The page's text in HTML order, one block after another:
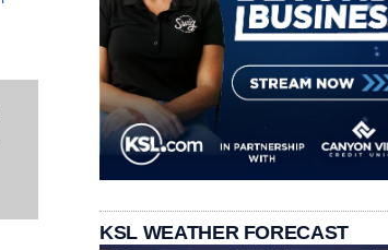
KSL WEATHER FORECAST